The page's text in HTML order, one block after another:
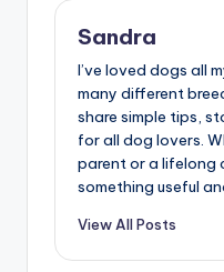
Sandra
I’ve loved dogs all
many different
share simple tips,
for all dog lovers.
parent or a lifelong
something useful
View All Posts